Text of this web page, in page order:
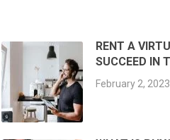
RENT A
SUCCEED IN
February 2, 2023